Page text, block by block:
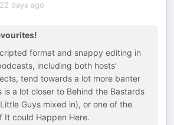
22 days ago
format and snappy editing in
including both hosts’
tend towards a lot more banter
is a lot closer to Behind the Bastards
Guys mixed in), or one of the
It could Happen Here.